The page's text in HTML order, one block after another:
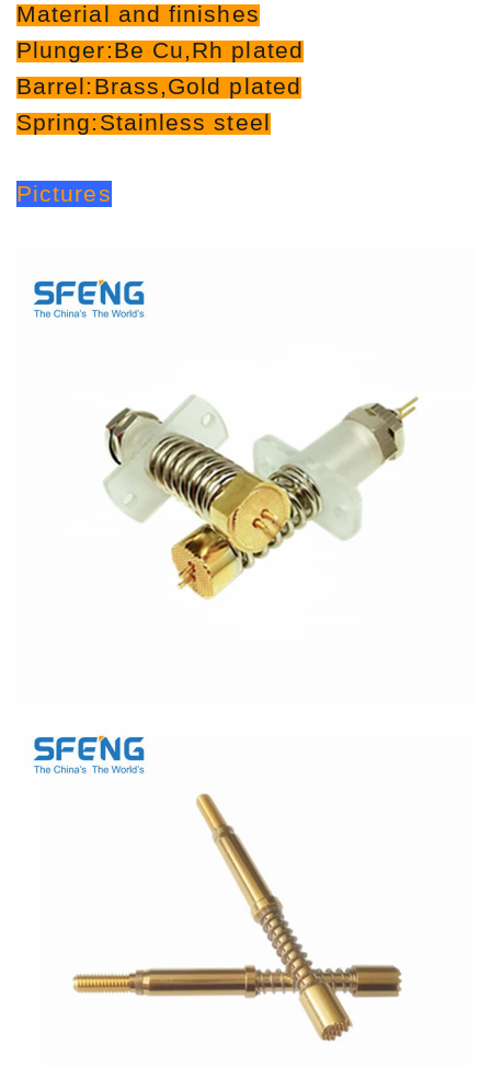
Material and finishes
Plunger:Be Cu,Rh plated
Barrel:Brass,Gold plated
Spring:Stainless steel
Pictures